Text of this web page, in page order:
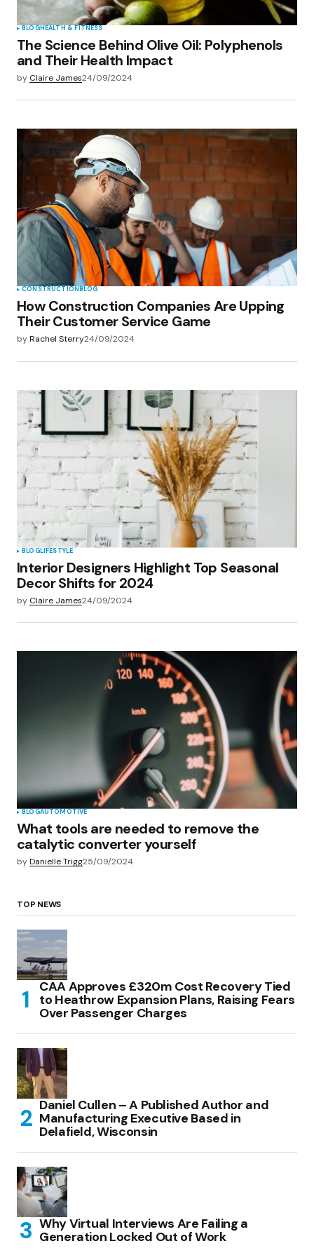
BLOGHEALTH & FITNESS
The Science Behind Olive Oil: Polyphenols
and Their Health Impact
by Claire James24/09/2024
CONSTRUCTION BLOG
How Construction Companies Are Upping
Their Customer Service Game
byRachel Sterry24/09/2024
BLOGLIFESTYLE
Interior Designers Highlight Top Seasonal
Decor Shifts for 2024
by Claire James24/09/2024
BLOGAUTOMOTIVE
What tools are needed to remove the
catalytic converter yourself
byDanielle Trigg25/09/2024
TOP NEWS
CAA Approves £320m Cost Recovery Tied
to Heathrow Expansion Plans, Raising Fears
Over Passenger Charges
Daniel Cullen – A Published Author and
Manufacturing Executive Based in
Delafield, Wisconsin
Why Virtual Interviews Are Failing a
Generation Locked Out of Work